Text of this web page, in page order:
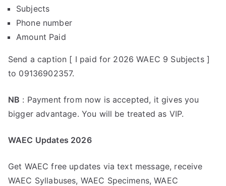
Subjects
Phone number
Amount Paid
Send a caption [ I paid for 2026 WAEC 9 Subjects ]
to 09136902357.
NB : Payment from now is accepted, it gives you
bigger advantage. You will be treated as VIP.
WAEC Updates 2026
Get WAEC free updates via text message, receive
WAEC Syllabuses, WAEC Specimens, WAEC